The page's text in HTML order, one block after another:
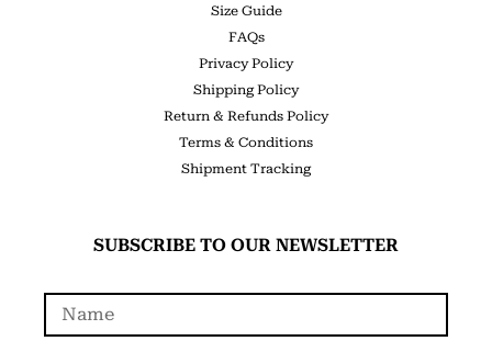
Size Guide
FAQs
Privacy Policy
Shipping Policy
Return & Refunds Policy
Terms & Conditions
Shipment Tracking
SUBSCRIBE TO OUR NEWSLETTER